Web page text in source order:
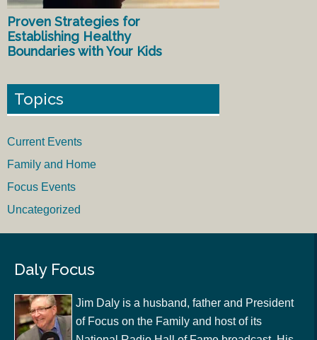
Proven Strategies for
Establishing Healthy
Boundaries with Your Kids
Topics
Current Events
Family and Home
Focus Events
Uncategorized
Daly Focus
Jim Daly is a husband, father and President
of Focus on the Family and host of its